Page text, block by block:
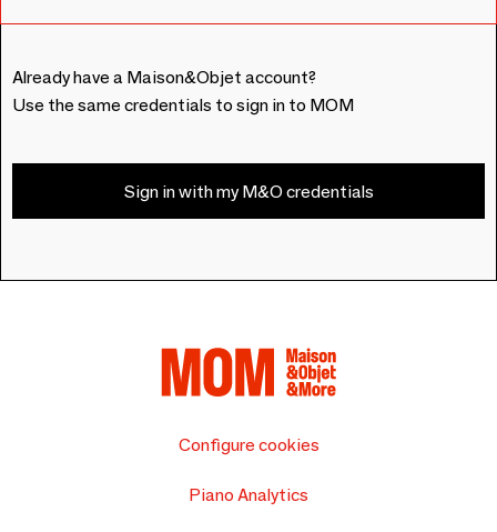
Already have a Maison&Objet account?
Use the same credentials to sign in to MOM
Sign in with my M&O credentials
Configure cookies
Piano Analytics